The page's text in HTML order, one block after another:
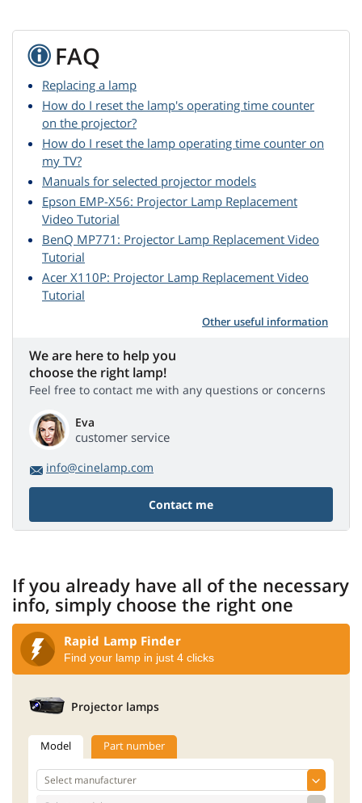
FAQ
Replacing a lamp
How do I reset the lamp's operating time counter
on the projector?
How do I reset the lamp operating time counter on
my TV?
Manuals for selected projector models
Epson EMP-X56: Projector Lamp Replacement
Video Tutorial
BenQ MP771: Projector Lamp Replacement Video
Tutorial
Acer X110P: Projector Lamp Replacement Video
Tutorial
Other useful information
We are here to help you
choose the right lamp!
Feel free to contact me with any questions or concerns
Eva
customer service
info@cinelamp.com
Contact me
If you already have all of the necessary
info, simply choose the right one
Rapid Lamp Finder
Find your lamp in just 4 clicks
Projector lamps
Model Part number